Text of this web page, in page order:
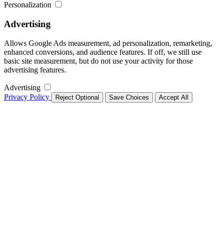
Personalization
Advertising
Allows Google Ads measurement, ad personalization, remarketing,
enhanced conversions, and audience features. If off, we still use
basic site measurement, but do not use your activity for those
advertising features.
Advertising
Privacy Policy
Reject Optional Save Choices Accept All